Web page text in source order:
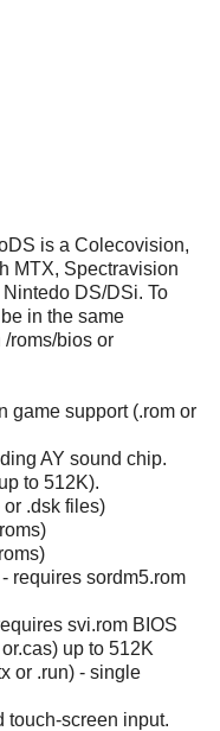
is a Colecovision,
MTX, Spectravision
DS/DSi. To
in the same
/roms/bios or
game support (.rom or
AY sound chip.
to 512K).
.dsk files)
requires sordm5.rom
svi.rom BIOS
up to 512K
or .run) - single
touch-screen input.